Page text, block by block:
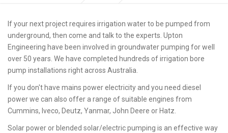
If your next project requires irrigation water to be pumped from
underground, then come and talk to the experts. Upton
Engineering have been involved in groundwater pumping for well
over 50 years. We have completed hundreds of irrigation bore
pump installations right across Australia.
If you don't have mains power electricity and you need diesel
power we can also offer a range of suitable engines from
Cummins, Iveco, Deutz, Yanmar, John Deere or Hatz.
Solar power or blended solar/electric pumping is an effective way